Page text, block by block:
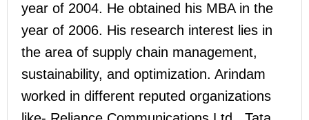
year of 2004. He obtained his MBA in the
year of 2006. His research interest lies in
the area of supply chain management,
sustainability, and optimization. Arindam
worked in different reputed organizations